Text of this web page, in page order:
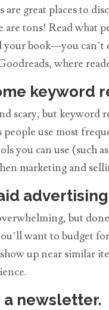
are great places to
are tons! Read what
your book—you can’t
where
keyword
scary, but keyword
people use most
you can use (such
marketing and
but
want to budget
up near similar
a newsletter.